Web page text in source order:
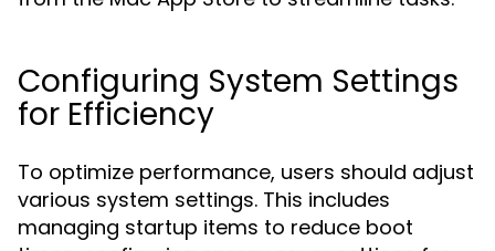
Configuring System Settings
for Efficiency
To optimize performance, users should adjust
various system settings. This includes
managing startup items to reduce boot